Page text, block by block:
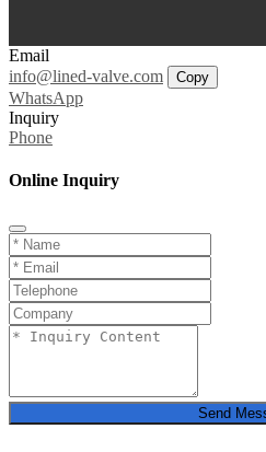
Email
info@lined-valve.com
Copy
WhatsApp
Inquiry
Phone
Online Inquiry
Send